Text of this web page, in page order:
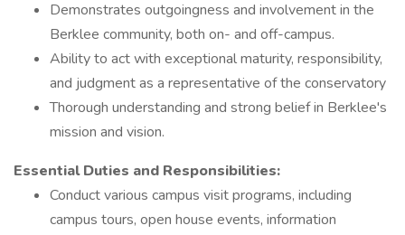
Demonstrates outgoingness and involvement in the
Berklee community, both on- and off-campus.
Ability to act with exceptional maturity, responsibility,
and judgment as a representative of the conservatory
Thorough understanding and strong belief in Berklee's
mission and vision.
Essential Duties and Responsibilities:
Conduct various campus visit programs, including
campus tours, open house events, information